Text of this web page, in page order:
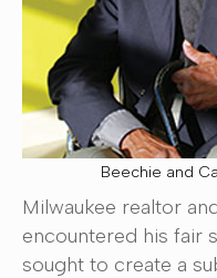
Beechie and
Milwaukee realtor
encountered his fair
sought to create a